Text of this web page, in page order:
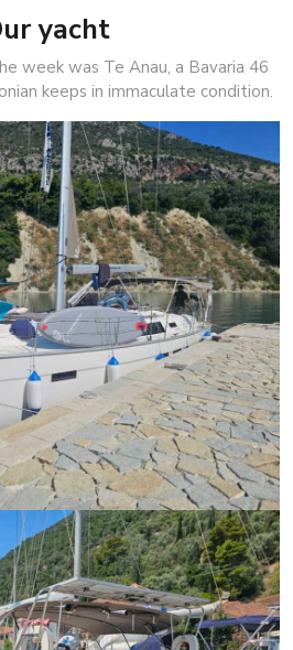
yacht
week was Te Anau, a Bavaria 46
keeps in immaculate condition.